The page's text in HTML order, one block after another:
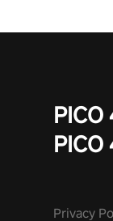
Privacy